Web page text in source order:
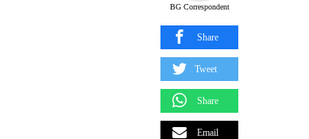
BG Correspondent
Share
Tweet
Share
Email